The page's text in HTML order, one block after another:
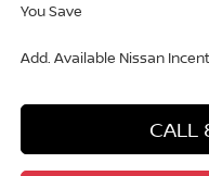
You Save
Add. Available Nissan
CALL